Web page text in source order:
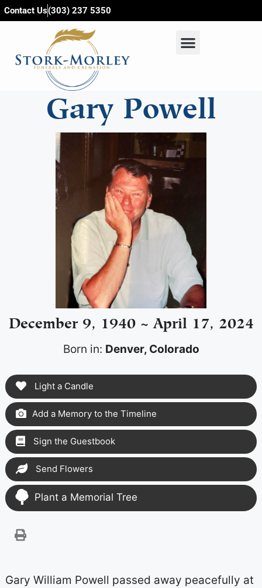
content
Contact Us(303) 237 5350
Gary Powell
December 9, 1940 ~ April 17, 2024
Born in: Denver, Colorado
Light a Candle
Add a Memory to the Timeline
Sign the Guestbook
Send Flowers
Plant a Memorial Tree
Gary William Powell passed away peacefully at